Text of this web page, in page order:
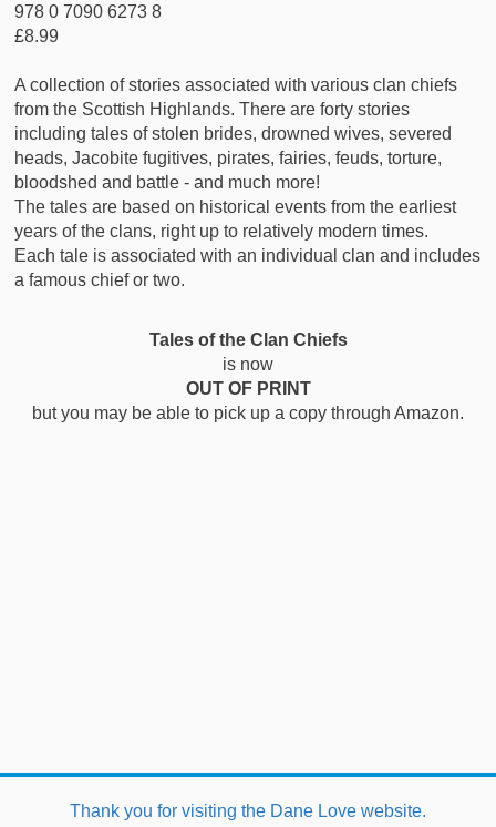
this site, you accept the use of cookies on your device.
978 0 7090 6273 8
£8.99
A collection of stories associated with various clan chiefs
from the Scottish Highlands. There are forty stories
including tales of stolen brides, drowned wives, severed
heads, Jacobite fugitives, pirates, fairies, feuds, torture,
bloodshed and battle - and much more!
The tales are based on historical events from the earliest
years of the clans, right up to relatively modern times.
Each tale is associated with an individual clan and includes
a famous chief or two.
Tales of the Clan Chiefs
is now
OUT OF PRINT
but you may be able to pick up a copy through Amazon.
Thank you for visiting the Dane Love website.